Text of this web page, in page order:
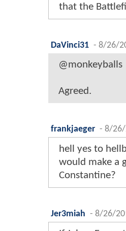
that the
DaVinci31 - 8/26/
@monkeyballs
Agreed.
frankjaeger - 8/26/
hell yes to
would make a
Constantine?
Jer3miah - 8/26/